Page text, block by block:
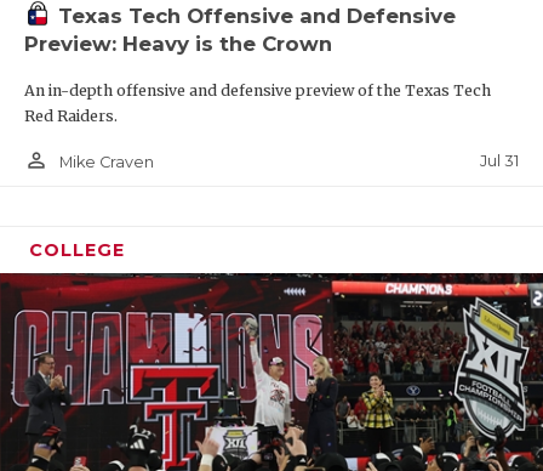
Texas Tech Offensive and Defensive
Preview: Heavy is the Crown
An in-depth offensive and defensive preview of the Texas Tech
Red Raiders.
person_outline Mike Craven Jul 31
COLLEGE